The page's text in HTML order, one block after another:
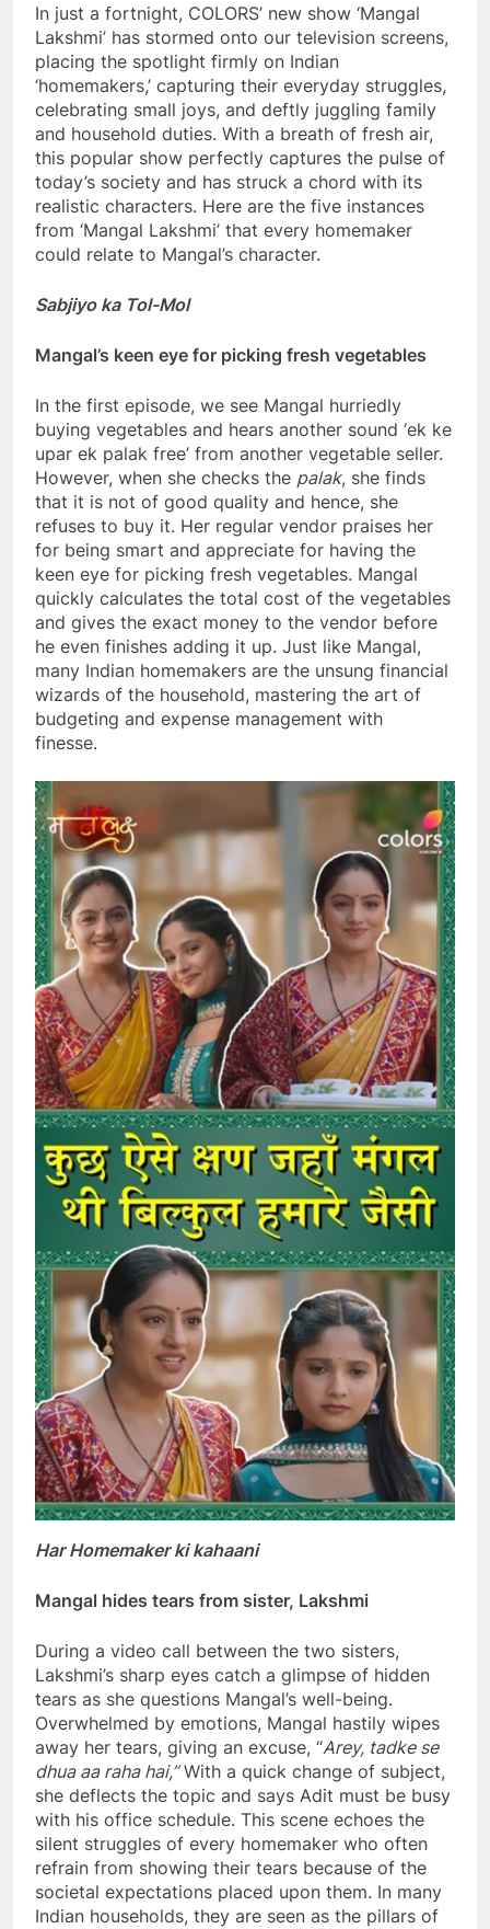
In just a fortnight, COLORS’ new show ‘Mangal
Lakshmi’ has stormed onto our television screens,
placing the spotlight firmly on Indian
‘homemakers,’ capturing their everyday struggles,
celebrating small joys, and deftly juggling family
and household duties. With a breath of fresh air,
this popular show perfectly captures the pulse of
today’s society and has struck a chord with its
realistic characters. Here are the five instances
from ‘Mangal Lakshmi’ that every homemaker
could relate to Mangal’s character.
Sabjiyo ka Tol-Mol
Mangal’s keen eye for picking fresh vegetables
In the first episode, we see Mangal hurriedly
buying vegetables and hears another sound ‘ek ke
upar ek palak free’ from another vegetable seller.
However, when she checks the palak, she finds
that it is not of good quality and hence, she
refuses to buy it. Her regular vendor praises her
for being smart and appreciate for having the
keen eye for picking fresh vegetables. Mangal
quickly calculates the total cost of the vegetables
and gives the exact money to the vendor before
he even finishes adding it up. Just like Mangal,
many Indian homemakers are the unsung financial
wizards of the household, mastering the art of
budgeting and expense management with
finesse.
Har Homemaker ki kahaani
Mangal hides tears from sister, Lakshmi
During a video call between the two sisters,
Lakshmi’s sharp eyes catch a glimpse of hidden
tears as she questions Mangal’s well-being.
Overwhelmed by emotions, Mangal hastily wipes
away her tears, giving an excuse, “Arey, tadke se
dhua aa raha hai,”With a quick change of subject,
she deflects the topic and says Adit must be busy
with his office schedule. This scene echoes the
silent struggles of every homemaker who often
refrain from showing their tears because of the
societal expectations placed upon them. In many
Indian households, they are seen as the pillars of